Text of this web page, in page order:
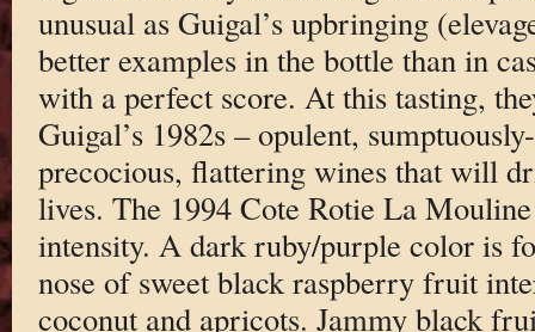
unusual as Guigal’s upbringing
better examples in the bottle than in
with a perfect score. At this tasting,
Guigal’s 1982s – opulent,
precocious, flattering wines that will
lives. The 1994 Cote Rotie La
intensity. A dark ruby/purple color is
nose of sweet black raspberry fruit
coconut and apricots. Jammy black